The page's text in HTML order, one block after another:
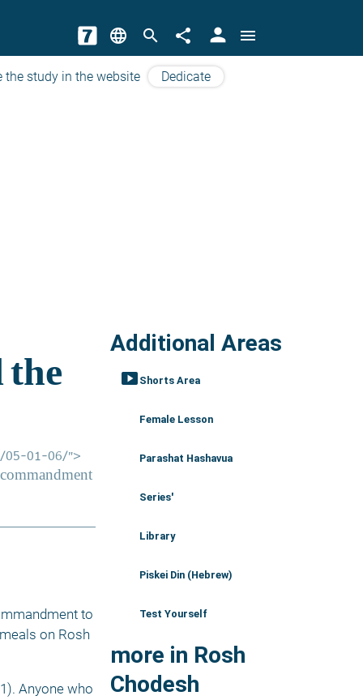
language search share person menu
the study in the website Dedicate
to
on Rosh
Anyone who
Additional Areas
smart_display Shorts Area
Female Lesson
Parashat Hashavua
Series'
Library
Piskei Din (Hebrew)
Test Yourself
more in Rosh
Chodesh